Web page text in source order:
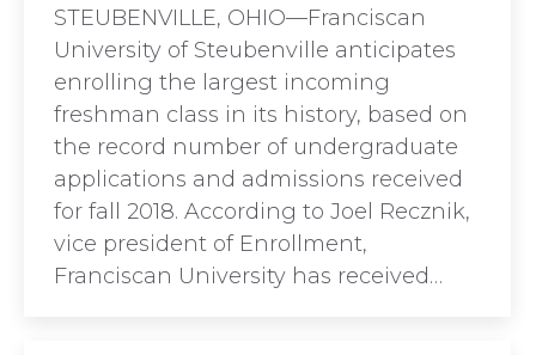
STEUBENVILLE, OHIO—Franciscan
University of Steubenville anticipates
enrolling the largest incoming
freshman class in its history, based on
the record number of undergraduate
applications and admissions received
for fall 2018. According to Joel Recznik,
vice president of Enrollment,
Franciscan University has received…